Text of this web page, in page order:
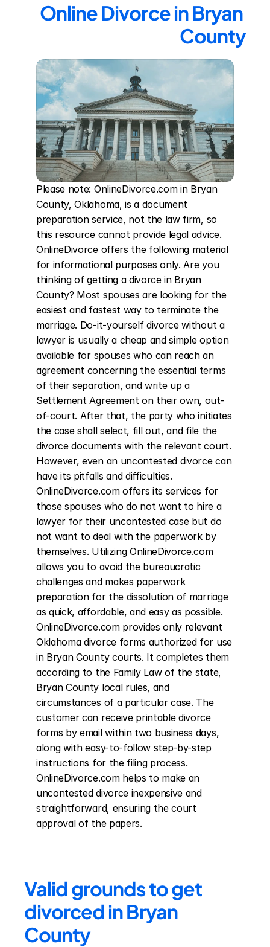
Online Divorce in Bryan
County
Please note: OnlineDivorce.com in Bryan
County, Oklahoma, is a document
preparation service, not the law firm, so
this resource cannot provide legal advice.
OnlineDivorce offers the following material
for informational purposes only. Are you
thinking of getting a divorce in Bryan
County? Most spouses are looking for the
easiest and fastest way to terminate the
marriage. Do-it-yourself divorce without a
lawyer is usually a cheap and simple option
available for spouses who can reach an
agreement concerning the essential terms
of their separation, and write up a
Settlement Agreement on their own, out-
of-court. After that, the party who initiates
the case shall select, fill out, and file the
divorce documents with the relevant court.
However, even an uncontested divorce can
have its pitfalls and difficulties.
OnlineDivorce.com offers its services for
those spouses who do not want to hire a
lawyer for their uncontested case but do
not want to deal with the paperwork by
themselves. Utilizing OnlineDivorce.com
allows you to avoid the bureaucratic
challenges and makes paperwork
preparation for the dissolution of marriage
as quick, affordable, and easy as possible.
OnlineDivorce.com provides only relevant
Oklahoma divorce forms authorized for use
in Bryan County courts. It completes them
according to the Family Law of the state,
Bryan County local rules, and
circumstances of a particular case. The
customer can receive printable divorce
forms by email within two business days,
along with easy-to-follow step-by-step
instructions for the filing process.
OnlineDivorce.com helps to make an
uncontested divorce inexpensive and
straightforward, ensuring the court
approval of the papers.
Valid grounds to get
divorced in Bryan
County